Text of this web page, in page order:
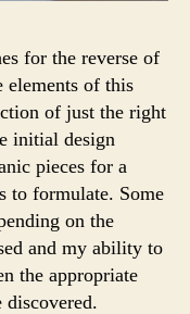
for the reverse of
elements of this
of just the right
initial design
pieces for a
to formulate. Some
on the
and my ability to
the appropriate
discovered.